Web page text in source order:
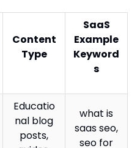
Content
Type
SaaS
Example
Keyword
s
Educatio
nal blog
posts,
what is
saas seo,
seo for